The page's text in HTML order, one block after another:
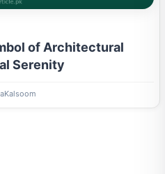
of Architectural
Serenity